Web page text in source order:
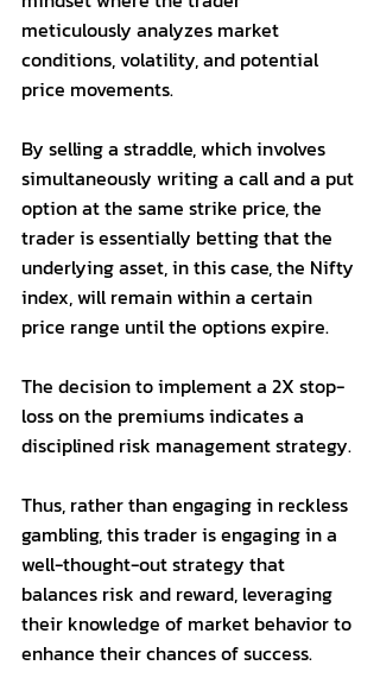
meticulously analyzes market
conditions, volatility, and potential
price movements.
By selling a straddle, which involves
simultaneously writing a call and a put
option at the same strike price, the
trader is essentially betting that the
underlying asset, in this case, the Nifty
index, will remain within a certain
price range until the options expire.
The decision to implement a 2X stop-
loss on the premiums indicates a
disciplined risk management strategy.
Thus, rather than engaging in reckless
gambling, this trader is engaging in a
well-thought-out strategy that
balances risk and reward, leveraging
their knowledge of market behavior to
enhance their chances of success.